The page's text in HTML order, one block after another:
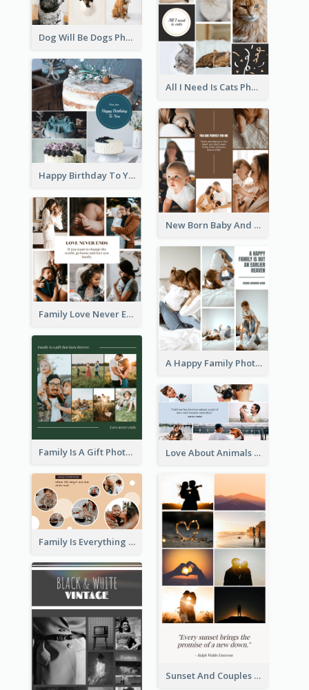
Dog Will Be Dogs Photo Collage
All I Need Is Cats Photo Collage
Happy Birthday To You Cakes Photo Collage
New Born Baby And Family Photo Collage
Family Love Never Ends Photo Collage
A Happy Family Photo Collage
Family Is A Gift Photo Collage Love About Animals Photo Collage
Family Is Everything Photo Collage
Sunset And Couples Photo Collage